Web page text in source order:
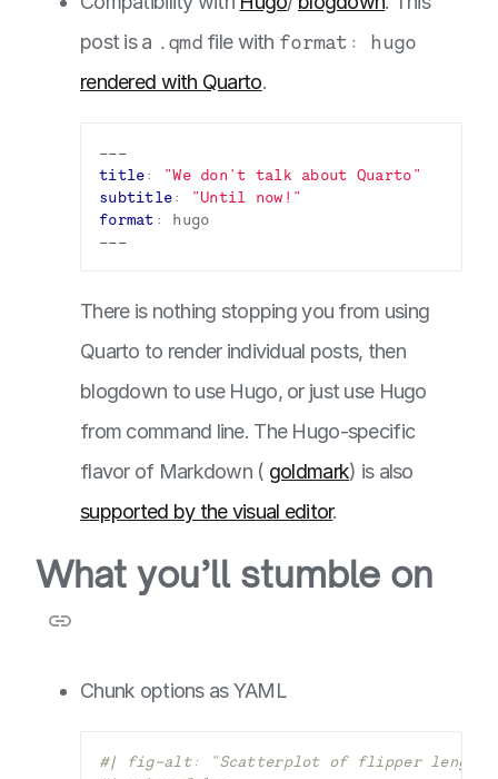
post is a .qmdfile with format: hugo
rendered with Quarto.
---
title:
"We don't talk about Quarto"
subtitle:
"Until now!"
format :
hugo
---
There is nothing stopping you from using
Quarto to render individual posts, then
blogdown to use Hugo, or just use Hugo
from command line. The Hugo-specific
flavor of Markdown ( goldmark) is also
supported by the visual editor.
What you’ll stumble on
Chunk options as YAML
#| fig-alt: "Scatterplot of flipper length